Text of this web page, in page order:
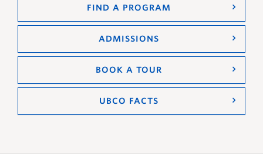
FIND A PROGRAM
ADMISSIONS
BOOK A TOUR
UBCO FACTS